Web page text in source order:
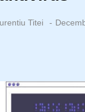
Titei